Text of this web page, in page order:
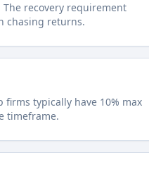
The recovery requirement
chasing returns.
typically have 10% max
timeframe.